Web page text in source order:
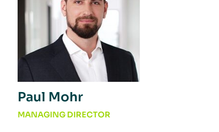
Paul Mohr
MANAGING DIRECTOR